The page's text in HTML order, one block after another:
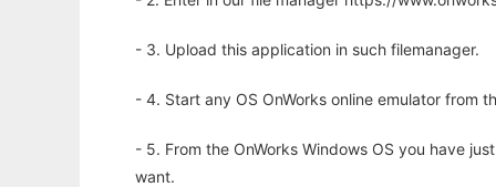
- 3. Upload this application in such filemanager.
- 4. Start any OS OnWorks online emulator from
- 5. From the OnWorks Windows OS you have
want.